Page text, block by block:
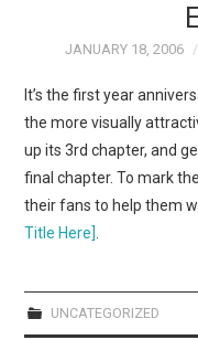
FEATURES
INTERVIEWS
WEBCOMICS
FORUMS
JANUARY 18, 2006
It’s the first year
the more visually
up its 3rd chapter, and
final chapter. To mark
their fans to help them
Title Here]
UNCATEGORIZED